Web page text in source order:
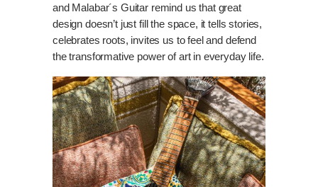
and Malabar´s Guitar remind us that great
design doesn’t just fill the space, it tells stories,
celebrates roots, invites us to feel and defend
the transformative power of art in everyday life.